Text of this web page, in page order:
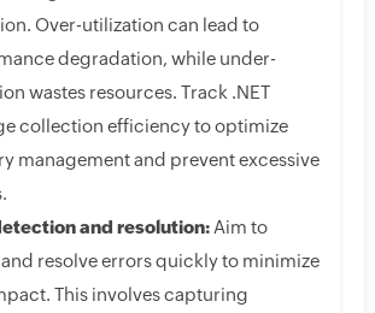
Over-utilization can lead to
degradation, while under-
wastes resources. Track .NET
collection efficiency to optimize
management and prevent excessive
and resolution:Aim to
resolve errors quickly to minimize
This involves capturing